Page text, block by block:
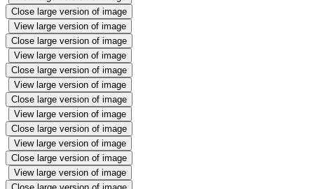
Close large version of image
View large version of image
Close large version of image
View large version of image
Close large version of image
View large version of image
Close large version of image
View large version of image
Close large version of image
View large version of image
Close large version of image
View large version of image